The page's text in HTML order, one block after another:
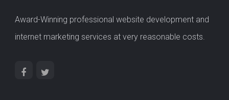
Award-Winning professional website development and
internet marketing services at very reasonable costs.